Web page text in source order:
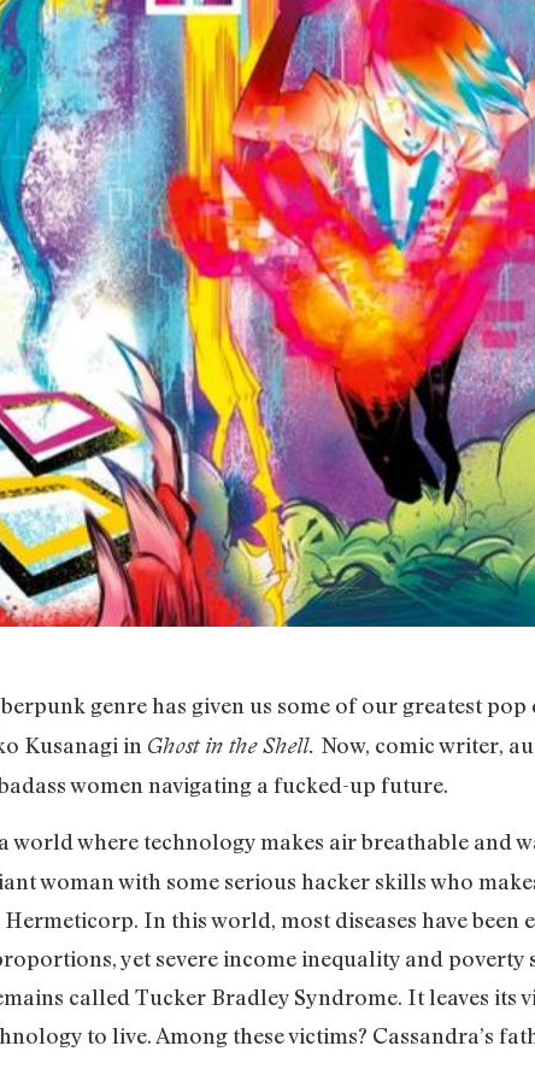
genre has given us some of our greatest
Kusanagi in Ghost in the Shell. Now, comic writer,
women navigating a fucked-up future.
world where technology makes air breathable and
woman with some serious hacker skills who
In this world, most diseases have
yet severe income inequality and poverty
called Tucker Bradley Syndrome. It leaves
to live. Among these victims? Cassandra’s